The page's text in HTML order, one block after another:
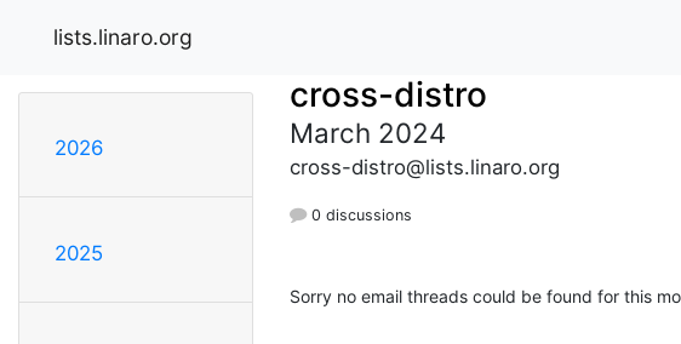
lists.linaro.org
2026
2025
cross-distro
March 2024
cross-distro@lists.linaro.org
0 discussions
Sorry no email threads could be found for this